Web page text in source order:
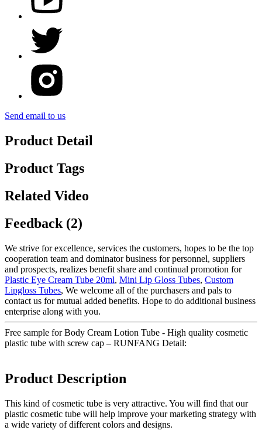
Send email to us
Product Detail
Product Tags
Related Video
Feedback (2)
We strive for excellence, services the customers, hopes to be the top
cooperation team and dominator business for personnel, suppliers
and prospects, realizes benefit share and continual promotion for
Plastic Eye Cream Tube 20ml, Mini Lip Gloss Tubes, Custom
Lipgloss Tubes, We welcome all of the purchasers and pals to
contact us for mutual added benefits. Hope to do additional business
enterprise along with you.
Free sample for Body Cream Lotion Tube - High quality cosmetic
plastic tube with screw cap – RUNFANG Detail:
Product Description
This kind of cosmetic tube is very attractive. You will find that our
plastic cosmetic tube will help improve your marketing strategy with
a wide variety of different colors and designs.